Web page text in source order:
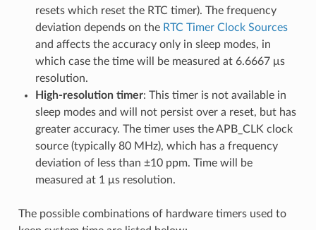
resets which reset the RTC timer). The frequency
deviation depends on the RTC Timer Clock Sources
and affects the accuracy only in sleep modes, in
which case the time will be measured at 6.6667 μs
resolution.
High-resolution timer: This timer is not available in
sleep modes and will not persist over a reset, but has
greater accuracy. The timer uses the APB_CLK clock
source (typically 80 MHz), which has a frequency
deviation of less than ±10 ppm. Time will be
measured at 1 μs resolution.
The possible combinations of hardware timers used to